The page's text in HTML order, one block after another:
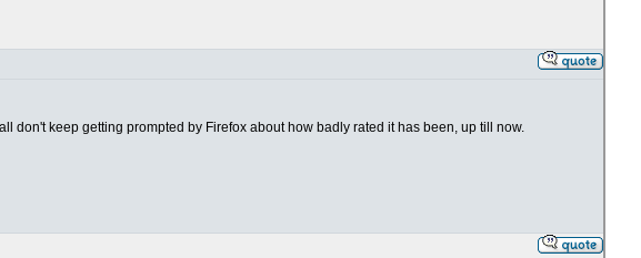
don't keep getting prompted by Firefox about how badly rated it has been, up till now.